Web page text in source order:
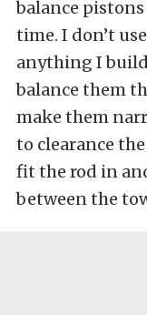
balance
time. I don’t
anything I
balance them
make them
to clearance
fit the rod in
between the